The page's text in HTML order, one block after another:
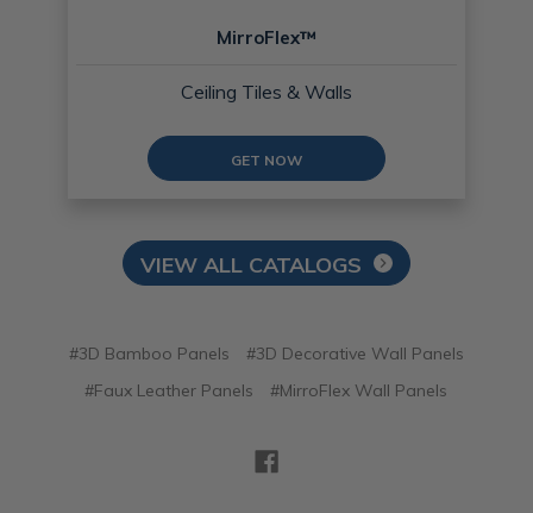
MirroFlex™
Ceiling Tiles & Walls
GET NOW
VIEW ALL CATALOGS
#3D Bamboo Panels
#3D Decorative Wall Panels
#Faux Leather Panels
#MirroFlex Wall Panels